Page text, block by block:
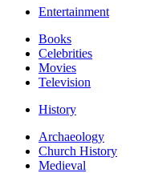
Entertainment
Books
Celebrities
Movies
Television
History
Archaeology
Church History
Medieval